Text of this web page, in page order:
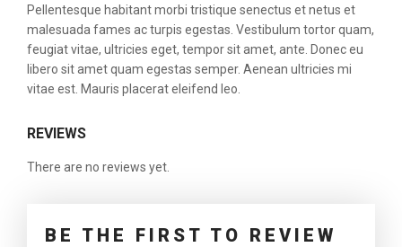
Pellentesque habitant morbi tristique senectus et netus et
malesuada fames ac turpis egestas. Vestibulum tortor quam,
feugiat vitae, ultricies eget, tempor sit amet, ante. Donec eu
libero sit amet quam egestas semper. Aenean ultricies mi
vitae est. Mauris placerat eleifend leo.
REVIEWS
There are no reviews yet.
BE THE FIRST TO REVIEW